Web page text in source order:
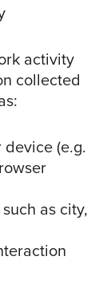
activity
collected
(e.g.
as city,